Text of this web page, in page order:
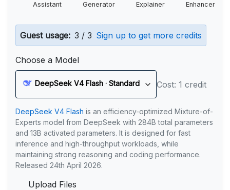
Assistant Generator Explainer Enhancer
Guest usage: 3 / 3 Sign up to get more credits
Choose a Model
DeepSeek V4 Flash · Standard Cost: 1 credit
DeepSeek V4 Flash is an efficiency-optimized Mixture-of-
Experts model from DeepSeek with 284B total parameters
and 13B activated parameters. It is designed for fast
inference and high-throughput workloads, while
maintaining strong reasoning and coding performance.
Released 24th April 2026.
Upload Files